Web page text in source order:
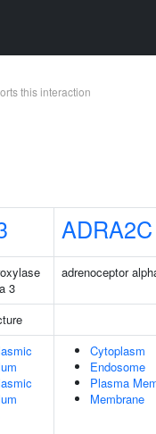
this interaction
ADRA2C
3
adrenoceptor
Cytoplasm
Endosome
Plasma
Membrane